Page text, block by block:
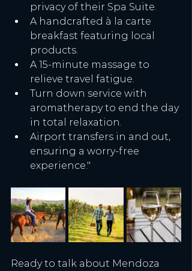
privacy of their Spa Suite.
A handcrafted à la carte
breakfast featuring local
products.
A 15-minute massage to
relieve travel fatigue.
Turn down service with
aromatherapy to end the day
in total relaxation.
Airport transfers in and out,
ensuring a worry-free
experience."
Ready to talk about Mendoza